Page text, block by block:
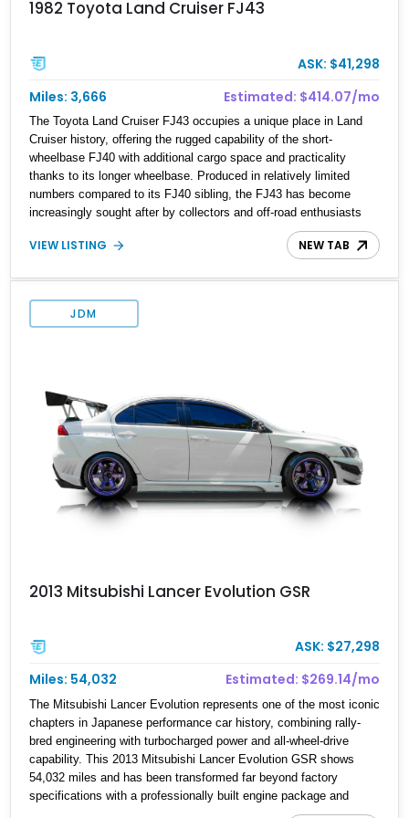
1982 Toyota Land Cruiser FJ43
ASK: $41,298
Miles: 3,666
Estimated: $414.07/mo
The Toyota Land Cruiser FJ43 occupies a unique place in Land
Cruiser history, offering the rugged capability of the short-
wheelbase FJ40 with additional cargo space and practicality
thanks to its longer wheelbase. Produced in relatively limited
numbers compared to its FJ40 sibling, the FJ43 has become
increasingly sought after by collectors and off-road enthusiasts
alike. Showing approximately 3,666 miles, this 1982 example
presents beautifully in blue with a removable beige soft top and
Cruiser name synonymous with adventure. Whether destined for
weekend trail excursions, beach cruising, or inclusion in a serious
collection, this FJ43 is a timeless four-wheel-drive icon.
VIEW LISTING NEW TAB
JDM
2013 Mitsubishi Lancer Evolution GSR
ASK: $27,298
Miles: 54,032
Estimated: $269.14/mo
The Mitsubishi Lancer Evolution represents one of the most iconic
chapters in Japanese performance car history, combining rally-
bred engineering with turbocharged power and all-wheel-drive
capability. This 2013 Mitsubishi Lancer Evolution GSR shows
54,032 miles and has been transformed far beyond factory
specifications with a professionally built engine package and
extensive aftermarket upgrades. The car features a documented